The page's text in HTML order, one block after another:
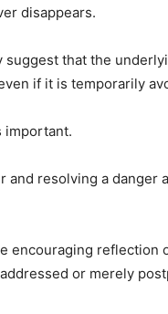
disappears.
suggest that the
if it is temporarily
important.
and resolving a danger
encouraging reflection
or merely